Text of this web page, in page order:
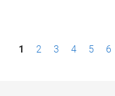
P1 2 3 4 5 6